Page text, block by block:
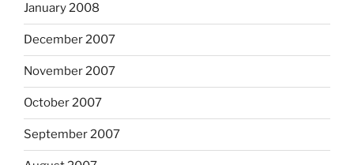
January 2008
December 2007
November 2007
October 2007
September 2007